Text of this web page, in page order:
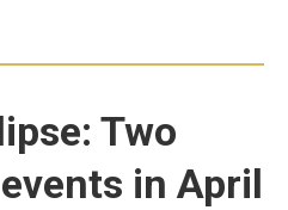
Two
in April